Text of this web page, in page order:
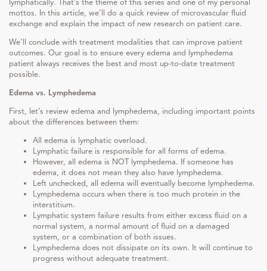
lymphatically. That’s the theme of this series and one of my personal
mottos. In this article, we’ll do a quick review of microvascular fluid
exchange and explain the impact of new research on patient care.
We’ll conclude with treatment modalities that can improve patient
outcomes. Our goal is to ensure every edema and lymphedema
patient always receives the best and most up-to-date treatment
possible.
Edema vs. Lymphedema
First, let’s review edema and lymphedema, including important points
about the differences between them:
All edema is lymphatic overload.
Lymphatic failure is responsible for all forms of edema.
However, all edema is NOT lymphedema. If someone has
edema, it does not mean they also have lymphedema.
Left unchecked, all edema will eventually become lymphedema.
Lymphedema occurs when there is too much protein in the
interstitium.
Lymphatic system failure results from either excess fluid on a
normal system, a normal amount of fluid on a damaged
system, or a combination of both issues.
Lymphedema does not dissipate on its own. It will continue to
progress without adequate treatment.